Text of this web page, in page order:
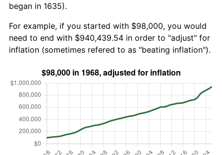
began in 1635).
For example, if you started with $98,000, you would
need to end with $940,439.54 in order to "adjust" for
inflation (sometimes refered to as "beating inflation").